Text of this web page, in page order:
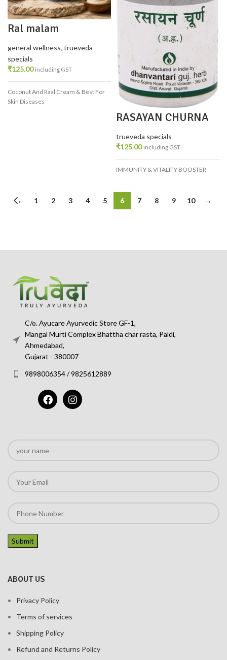
Ral malam
general wellness, trueveda
specials
₹125.00 including GST
Coconut And Raal Cream & Best For
Skin Diseases
RASAYAN CHURNA
100 GM
trueveda specials
₹125.00 including GST
IMMUNITY & VITALITY BOOSTER
← 1 2 3 4 5 6 7 8 9 10 →
C/o. Ayucare Ayurvedic Store GF-1,
Mangal Murti Complex Bhattha char rasta, Paldi,
Ahmedabad,
Gujarat - 380007
9898006354 / 9825612889
ABOUT US
Privacy Policy
Terms of services
Shipping Policy
Refund and Returns Policy